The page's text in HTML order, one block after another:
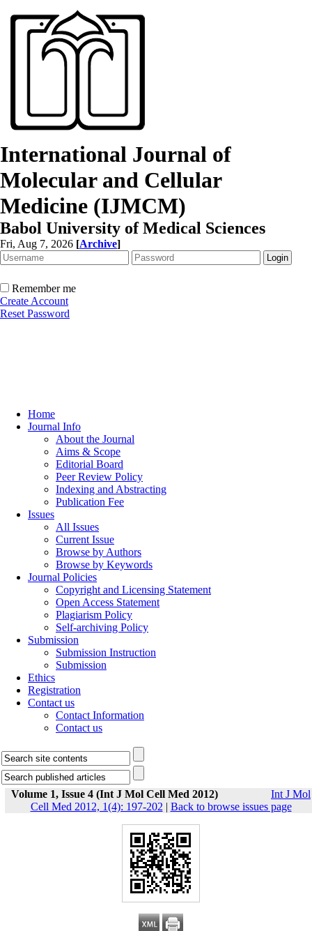
International Journal of
Molecular and Cellular
Medicine (IJMCM)
Babol University of Medical Sciences
Fri, Aug 7, 2026 [Archive]
Remember me
Create Account
Reset Password
Home
Journal Info
About the Journal
Aims & Scope
Editorial Board
Peer Review Policy
Indexing and Abstracting
Publication Fee
Issues
All Issues
Current Issue
Browse by Authors
Browse by Keywords
Journal Policies
Copyright and Licensing Statement
Open Access Statement
Plagiarism Policy
Self-archiving Policy
Submission
Submission Instruction
Submission
Ethics
Registration
Contact us
Contact Information
Contact us
Volume 1, Issue 4 (Int J Mol Cell Med 2012)
Int J Mol
Cell Med 2012, 1(4): 197-202 | Back to browse issues page